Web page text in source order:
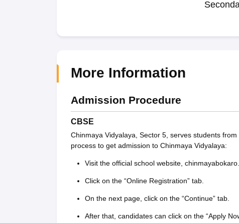
More Information
Admission Procedure
CBSE
Chinmaya Vidyalaya, Sector 5, serves students
process to get admission to Chinmaya Vidyalaya:
Visit the official school website,
Click on the “Online Registration” tab.
On the next page, click on the “Continue” tab.
After that, candidates can click on the “Apply